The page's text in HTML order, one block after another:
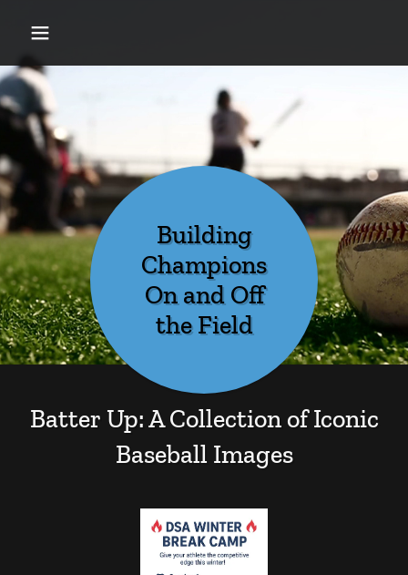
Building
Champions
On and Off
the Field
Batter Up: A Collection of Iconic
Baseball Images